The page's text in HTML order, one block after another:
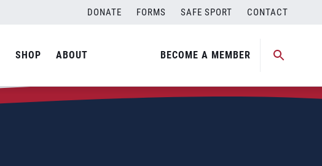
DONATE FORMS SAFE SPORT CONTACT
SHOP ABOUT BECOME A MEMBER